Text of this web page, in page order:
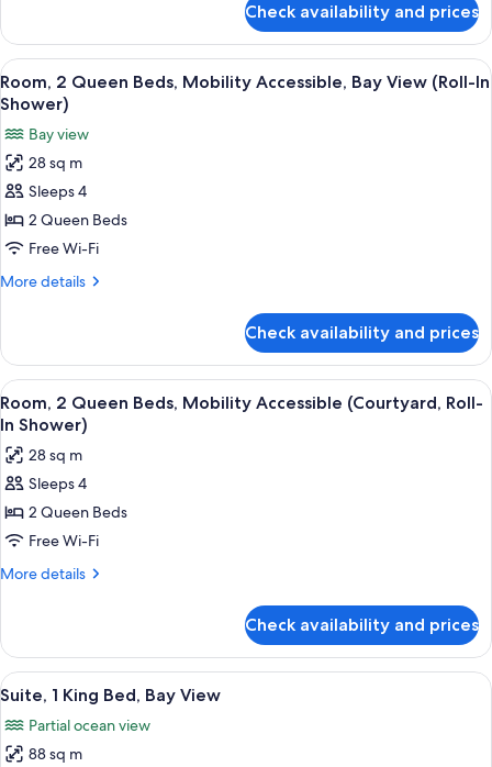
View
(Accessible
Tub)
2
Queen
Beds,
Mobility
Accessible,
Bay
View
(Accessible
Tub)
Check availability and prices
View
all
photos
for
Room,
2
Queen
Beds,
Mobility
View
(Roll-
In
Shower)
A hotel room with a brick wall, a
14
Room, 2 Queen Beds, Mobility Accessible, Bay View (Roll-In
Shower)
Bay view
28 sq m
Sleeps 4
2 Queen Beds
Free Wi-Fi
More details
More
2
Queen
Beds,
Mobility
Bay
View
In
Shower)
Check availability and prices
View
all
photos
for
Room,
2
Queen
Beds,
(Courtyard,
Roll-
In
Shower)
A hotel room with a bed, a
6
Room, 2 Queen Beds, Mobility Accessible (Courtyard, Roll-
In Shower)
28 sq m
Sleeps 4
2 Queen Beds
Free Wi-Fi
More details
More
2
Queen
Beds,
Accessible
(Courtyard,
Check availability and prices
View
all
photos
for
A spacious living area with a brick
11
Suite, 1 King Bed, Bay View
Partial ocean view
88 sq m